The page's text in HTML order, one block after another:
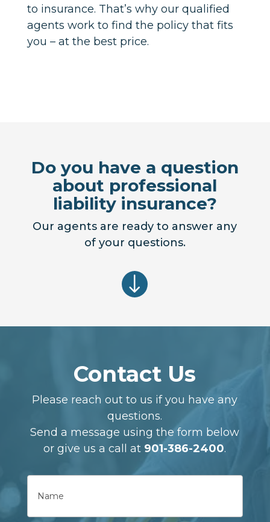
to insurance. That’s why our qualified
agents work to find the policy that fits
you – at the best price.
Do you have a question
about professional
liability insurance?
Our agents are ready to answer any
of your questions.
"
Contact Us
Please reach out to us if you have any
questions.
Send a message using the form below
or give us a call at 901-386-2400.
Name
First